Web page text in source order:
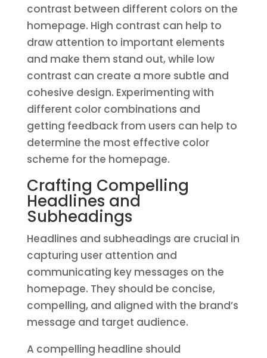
contrast between different colors on the
homepage. High contrast can help to
draw attention to important elements
and make them stand out, while low
contrast can create a more subtle and
cohesive design. Experimenting with
different color combinations and
getting feedback from users can help to
determine the most effective color
scheme for the homepage.
Crafting Compelling
Headlines and
Subheadings
Headlines and subheadings are crucial in
capturing user attention and
communicating key messages on the
homepage. They should be concise,
compelling, and aligned with the brand’s
message and target audience.
A compelling headline should